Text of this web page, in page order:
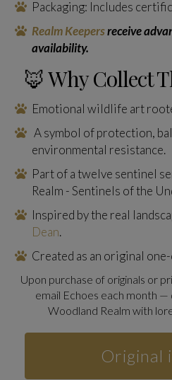
Packaging: Includes
Realm Keepersreceive
availability.
🦊 Why Collect
Emotional wildlife art
A symbol of protection,
environmental resistance.
Part of a twelve sentinel
Realm - Sentinels of the
Inspired by the real
Dean.
Created as an original
Upon purchase of originals or
email Echoes each month
Woodland Realm with
Original